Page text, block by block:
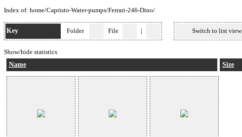
Index of: home/Capristo-Water-pumps/Ferrari-246-Dino/
Key Folder File |
Show/hide statistics
Switch to list view
Name Size